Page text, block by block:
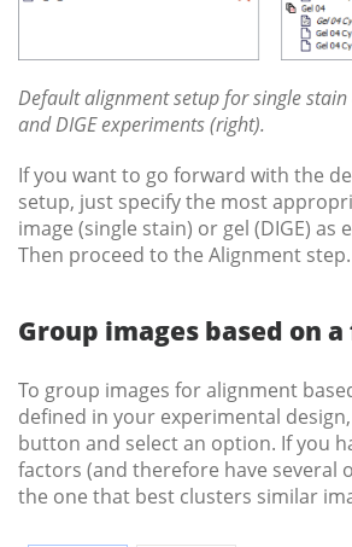
Default alignment setup for single
and DIGE experiments (right).
If you want to go forward with the
setup, just specify the most
image (single stain) or gel (DIGE) as
Then proceed to the Alignment step.
Group images based on
To group images for alignment
defined in your experimental
button and select an option. If you
factors (and therefore have several
the one that best clusters similar